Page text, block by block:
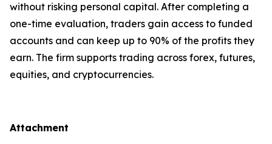
without risking personal capital. After completing a
one-time evaluation, traders gain access to funded
accounts and can keep up to 90% of the profits they
earn. The firm supports trading across forex, futures,
equities, and cryptocurrencies.
Attachment